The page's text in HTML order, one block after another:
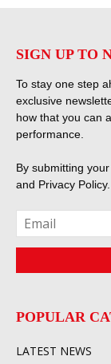
SIGN UP TO
To stay one step
exclusive
how that you can
performance.
By submitting
and Privacy Policy.
POPULAR
LATEST NEWS